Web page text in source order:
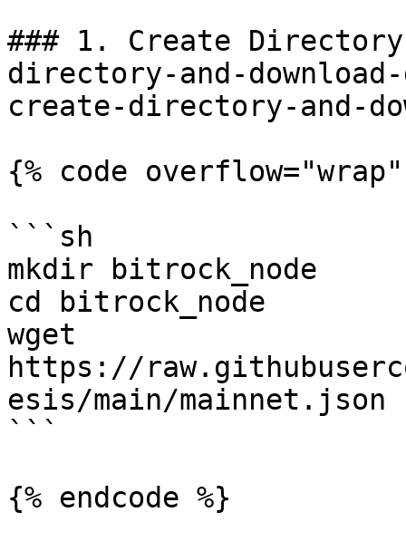
### 1. Create
directory-and-
create-directory-and-
{% code
```sh
mkdir bitrock_node
cd bitrock_node
wget
https://
esis/main/mainnet.json
```
{% endcode %}